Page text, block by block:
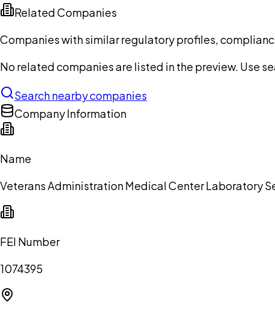
Related Companies
Companies with similar regulatory profiles,
No related companies are listed in the preview. Use
Search nearby companies
Company Information
Name
Veterans Administration Medical Center Laboratory
FEI Number
1074395